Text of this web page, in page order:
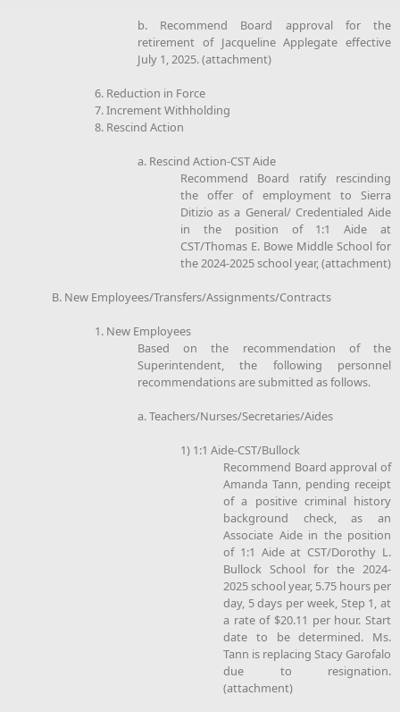
b. Recommend Board approval for the
retirement of Jacqueline Applegate effective
July 1, 2025. (attachment)
6. Reduction in Force
7. Increment Withholding
8. Rescind Action
a. Rescind Action-CST Aide
Recommend Board ratify rescinding
the offer of employment to Sierra
Ditizio as a General/ Credentialed Aide
in the position of 1:1 Aide at
CST/Thomas E. Bowe Middle School for
the 2024-2025 school year, (attachment)
B. New Employees/Transfers/Assignments/Contracts
1. New Employees
Based on the recommendation of the
Superintendent, the following personnel
recommendations are submitted as follows.
a. Teachers/Nurses/Secretaries/Aides
1) 1:1 Aide-CST/Bullock
Recommend Board approval of
Amanda Tann, pending receipt
of a positive criminal history
background check, as an
Associate Aide in the position
of 1:1 Aide at CST/Dorothy L.
Bullock School for the 2024-
2025 school year, 5.75 hours per
day, 5 days per week, Step 1, at
a rate of $20.11 per hour. Start
date to be determined. Ms.
Tann is replacing Stacy Garofalo
due to resignation.
(attachment)